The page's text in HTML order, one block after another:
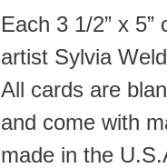
Each 3 1/2” x
artist Sylvia
All cards are
and come with
made in the